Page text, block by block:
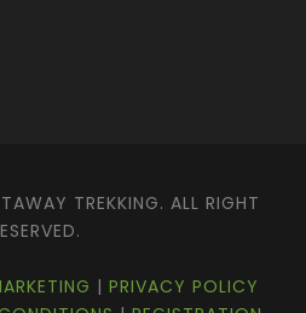
TREKKING. ALL RIGHT
| PRIVACY POLICY